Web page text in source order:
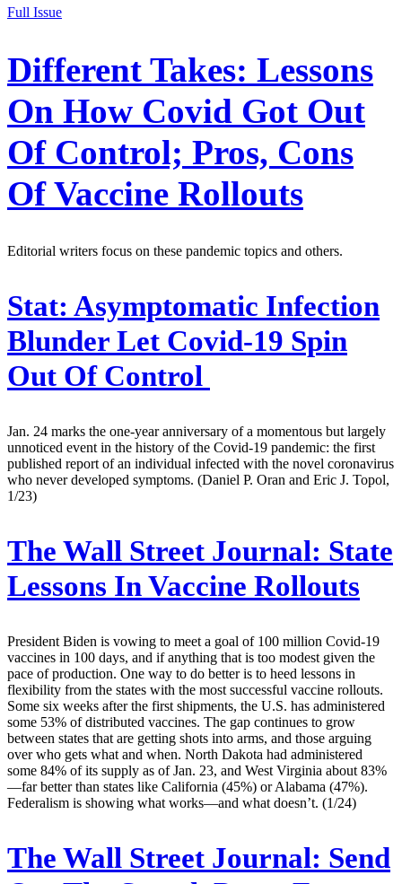
Full Issue
Different Takes: Lessons
On How Covid Got Out
Of Control; Pros, Cons
Of Vaccine Rollouts
Editorial writers focus on these pandemic topics and others.
Stat: Asymptomatic Infection
Blunder Let Covid-19 Spin
Out Of Control
Jan. 24 marks the one-year anniversary of a momentous but largely
unnoticed event in the history of the Covid-19 pandemic: the first
published report of an individual infected with the novel coronavirus
who never developed symptoms. (Daniel P. Oran and Eric J. Topol,
1/23)
The Wall Street Journal: State
Lessons In Vaccine Rollouts
President Biden is vowing to meet a goal of 100 million Covid-19
vaccines in 100 days, and if anything that is too modest given the
pace of production. One way to do better is to heed lessons in
flexibility from the states with the most successful vaccine rollouts.
Some six weeks after the first shipments, the U.S. has administered
some 53% of distributed vaccines. The gap continues to grow
between states that are getting shots into arms, and those arguing
over who gets what and when. North Dakota had administered
some 84% of its supply as of Jan. 23, and West Virginia about 83%
—far better than states like California (45%) or Alabama (47%).
Federalism is showing what works—and what doesn’t. (1/24)
The Wall Street Journal: Send